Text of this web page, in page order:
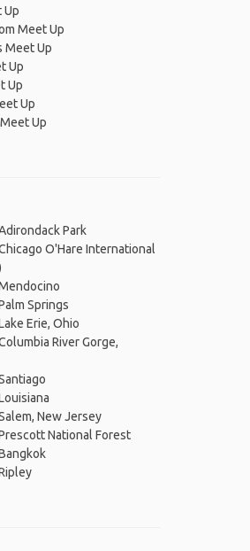
Up
Meet Up
Meet Up
Up
Up
Up
Up
Park
O'Hare International
Springs
Erie, Ohio
River Gorge,
New Jersey
National Forest